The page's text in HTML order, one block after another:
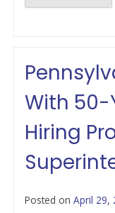
With 50-
Hiring
Posted on April 29,